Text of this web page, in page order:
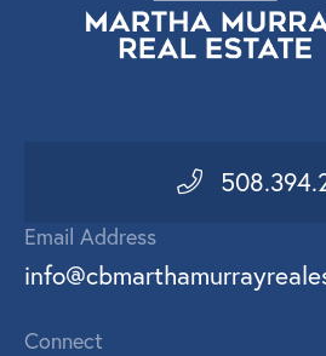
Email Address
Connect